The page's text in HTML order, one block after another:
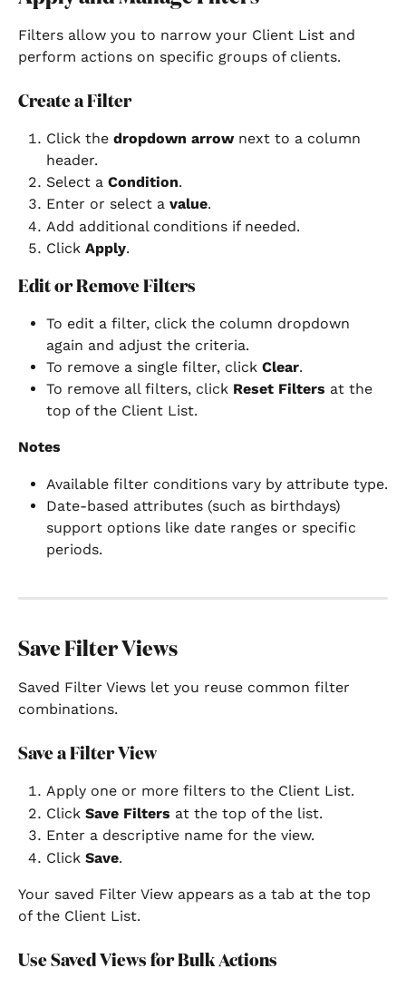
Filters allow you to narrow your Client List and
perform actions on specific groups of clients.
Create a Filter
Click the dropdown arrow next to a column
header.
Select a Condition.
Enter or select a value.
Add additional conditions if needed.
Click Apply.
Edit or Remove Filters
To edit a filter, click the column dropdown
again and adjust the criteria.
To remove a single filter, click Clear.
To remove all filters, click Reset Filters at the
top of the Client List.
Notes
Available filter conditions vary by attribute type.
Date-based attributes (such as birthdays)
support options like date ranges or specific
periods.
Save Filter Views
Saved Filter Views let you reuse common filter
combinations.
Save a Filter View
Apply one or more filters to the Client List.
Click Save Filters at the top of the list.
Enter a descriptive name for the view.
Click Save.
Your saved Filter View appears as a tab at the top
of the Client List.
Use Saved Views for Bulk Actions